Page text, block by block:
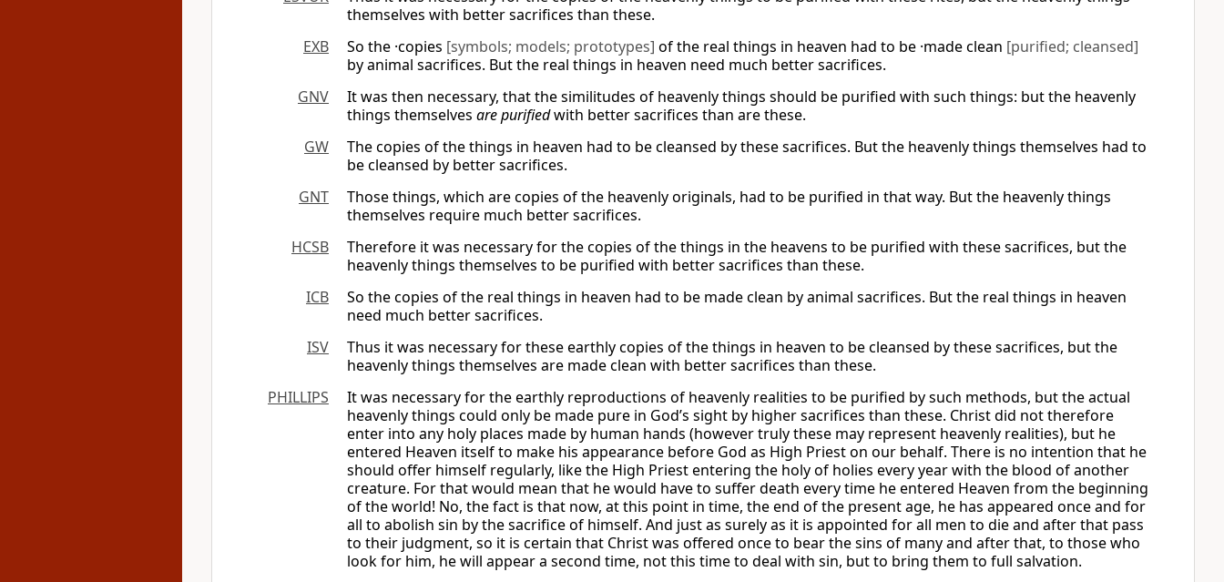
themselves with better sacrifices than these.
EXB
So the ·copies [symbols; models; prototypes] of the real things in heaven had to be ·made clean [purified; cleansed]
by animal sacrifices. But the real things in heaven need much better sacrifices.
GNV
It was then necessary, that the similitudes of heavenly things should be purified with such things: but the heavenly
things themselves are purifiedwith better sacrifices than are these.
GW
The copies of the things in heaven had to be cleansed by these sacrifices. But the heavenly things themselves had to
be cleansed by better sacrifices.
GNT
Those things, which are copies of the heavenly originals, had to be purified in that way. But the heavenly things
themselves require much better sacrifices.
HCSB
Therefore it was necessary for the copies of the things in the heavens to be purified with these sacrifices, but the
heavenly things themselves to be purified with better sacrifices than these.
ICB
So the copies of the real things in heaven had to be made clean by animal sacrifices. But the real things in heaven
need much better sacrifices.
ISV
Thus it was necessary for these earthly copies of the things in heaven to be cleansed by these sacrifices, but the
heavenly things themselves are made clean with better sacrifices than these.
PHILLIPS
It was necessary for the earthly reproductions of heavenly realities to be purified by such methods, but the actual
heavenly things could only be made pure in God’s sight by higher sacrifices than these. Christ did not therefore
enter into any holy places made by human hands (however truly these may represent heavenly realities), but he
entered Heaven itself to make his appearance before God as High Priest on our behalf. There is no intention that he
should offer himself regularly, like the High Priest entering the holy of holies every year with the blood of another
creature. For that would mean that he would have to suffer death every time he entered Heaven from the beginning
of the world! No, the fact is that now, at this point in time, the end of the present age, he has appeared once and for
all to abolish sin by the sacrifice of himself. And just as surely as it is appointed for all men to die and after that pass
to their judgment, so it is certain that Christ was offered once to bear the sins of many and after that, to those who
look for him, he will appear a second time, not this time to deal with sin, but to bring them to full salvation.